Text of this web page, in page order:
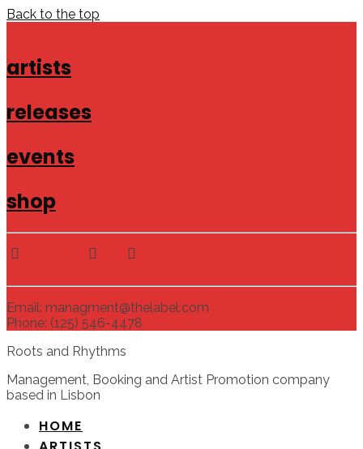
Back to the top
artists
releases
events
shop
Email: managment@thelabel.com
Phone: (125) 546-4478
Roots and Rhythms
Management, Booking and Artist Promotion company
based in Lisbon
HOME